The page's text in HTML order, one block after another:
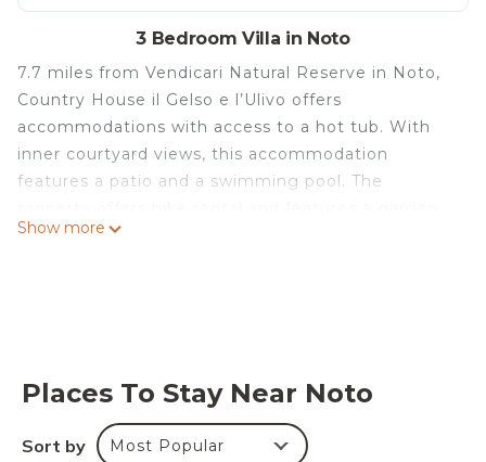
3 Bedroom Villa in Noto
7.7 miles from Vendicari Natural Reserve in Noto,
Country House il Gelso e l’Ulivo offers
accommodations with access to a hot tub. With
inner courtyard views, this accommodation
features a patio and a swimming pool. The
and barbecue. This air-conditioned 3-bedroom villa
miles from the property.
Country House il Gelso e l’Ulivo is located in Noto.
Show more
Places To Stay Near Noto
Sort by Most Popular